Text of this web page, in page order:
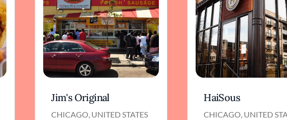
Jim's Original
CHICAGO, UNITED STATES
HaiSous
CHICAGO, UNITED